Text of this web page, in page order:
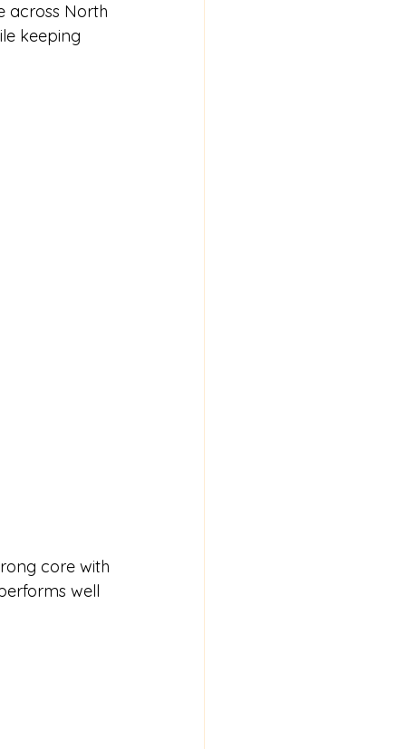
across North
keeping
core with
well